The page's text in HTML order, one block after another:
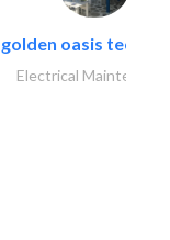
golden oasis
Electrical